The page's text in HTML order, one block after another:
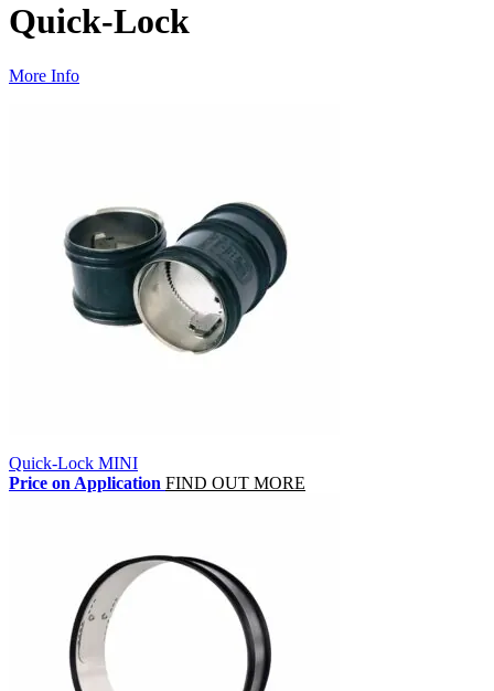
Quick-Lock
More Info
Quick-Lock MINI
Price on Application FIND OUT MORE